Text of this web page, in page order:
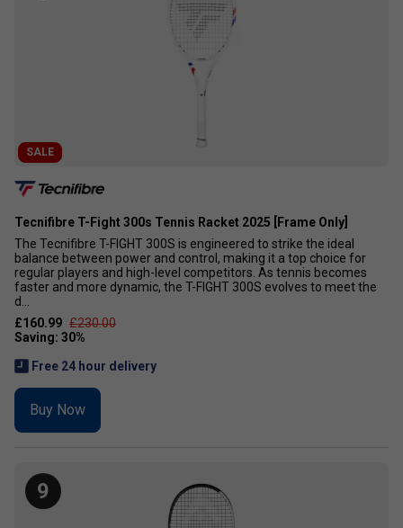
SALE
Tecnifibre T-Fight 300s Tennis Racket 2025 [Frame Only]
The Tecnifibre T-FIGHT 300S is engineered to strike the ideal
balance between power and control, making it a top choice for
regular players and high-level competitors. As tennis becomes
faster and more dynamic, the T-FIGHT 300S evolves to meet the
d...
£160.99 £230.00
Free 24 hour delivery
Buy Now
9